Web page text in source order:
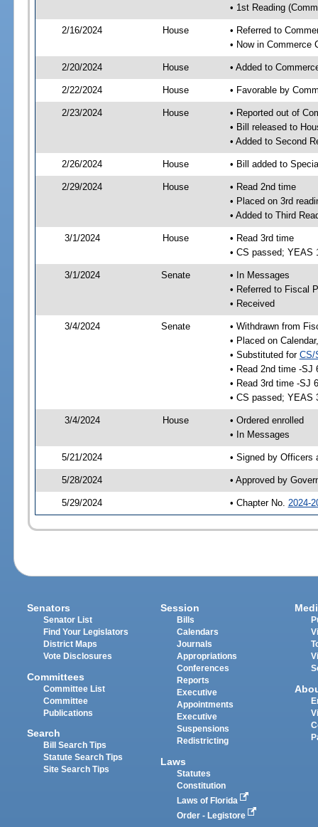
• 1st Reading
2/16/2024 House
• Referred to
• Now in Commerce
2/20/2024 House • Added to
2/22/2024 House • Favorable by
2/23/2024 House
• Reported out of
• Bill released to
• Added to Second
2/26/2024 House • Bill added to
2/29/2024 House
• Read 2nd time
• Placed on 3rd
• Added to Third
3/1/2024 House
• Read 3rd time
• CS passed; YEAS
3/1/2024 Senate
• In Messages
• Referred to Fiscal
• Received
3/4/2024 Senate
• Withdrawn from
• Placed on
• Substituted for CS/
• Read 2nd time -SJ
• Read 3rd time -SJ
• CS passed; YEAS
3/4/2024 House
• Ordered enrolled
• In Messages
5/21/2024 • Signed by Officers
5/28/2024 • Approved by
5/29/2024 • Chapter No. 2024-
Senators
Senator List
Find Your Legislators
District Maps
Vote Disclosures
Committees
Committee List
Committee
Publications
Search
Bill Search Tips
Statute Search Tips
Site Search Tips
Session
Bills
Calendars
Journals
Appropriations
Conferences
Reports
Executive
Appointments
Executive
Suspensions
Redistricting
Laws
Statutes
Constitution
Laws of Florida
Order - Legistore